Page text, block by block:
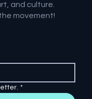
and culture.
movement!
*